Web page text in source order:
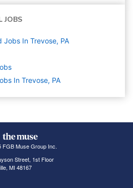
JOBS
Jobs In Trevose, PA
In Trevose, PA
FGB Muse Group Inc.
Street, 1st Floor
MI 48167